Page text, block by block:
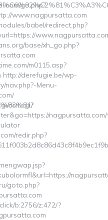
go.php?
www.nagpursatta.com
babel/redirect.php?
base/xh_go.php?
m0115.asp?
http://derefugie.be/wp-
nav.php?-Menu-
out.cgi?
redir.php?
goto.php?
b:2756/z:472/?